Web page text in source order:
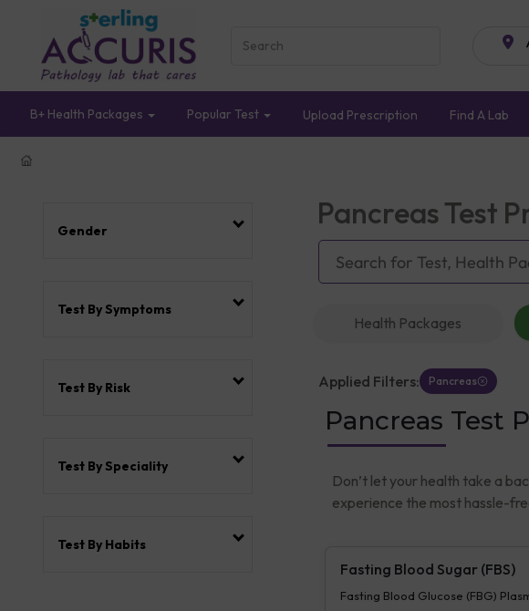
B+ Health Packages Popular Test Upload Prescription Find A Lab
Gender
Test By Symptoms
Test By Risk
Test By Speciality
Test By Habits
Pancreas Test
Health Packages
Applied Filters: Pancreas
Pancreas Test
Don’t let your health take a
experience the most hassle-
Fasting Blood Sugar (FBS)
Fasting Blood Glucose (FBG)